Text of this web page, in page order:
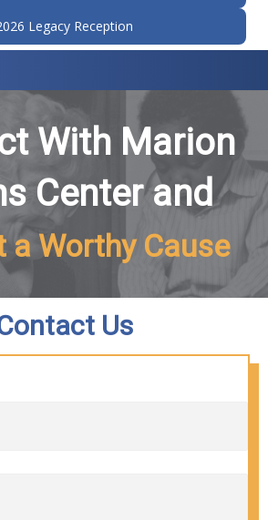
Legacy Reception
With Marion
Center and
a Worthy Cause
Us